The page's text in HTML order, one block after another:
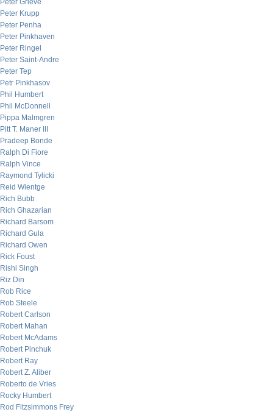
Peter Grieve
Peter Krupp
Peter Penha
Peter Pinkhaven
Peter Ringel
Peter Saint-Andre
Peter Tep
Petr Pinkhasov
Phil Humbert
Phil McDonnell
Pippa Malmgren
Pitt T. Maner III
Pradeep Bonde
Ralph Di Fiore
Ralph Vince
Raymond Tylicki
Reid Wientge
Rich Bubb
Rich Ghazarian
Richard Barsom
Richard Gula
Richard Owen
Rick Foust
Rishi Singh
Riz Din
Rob Rice
Rob Steele
Robert Carlson
Robert Mahan
Robert McAdams
Robert Pinchuk
Robert Ray
Robert Z. Aliber
Roberto de Vries
Rocky Humbert
Rod Fitzsimmons Frey